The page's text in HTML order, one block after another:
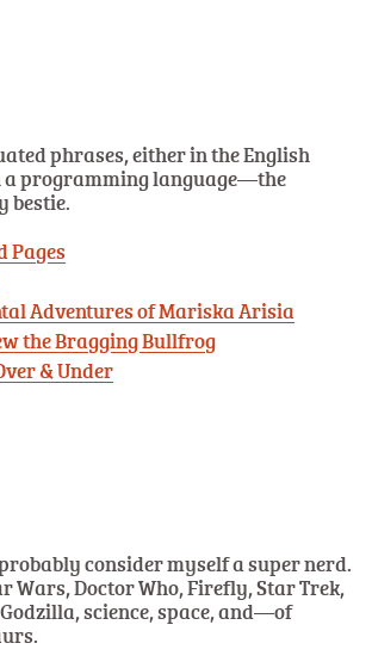
phrases, either in the English
a programming language—the
bestie.
Pages
Adventures of Mariska Arisia
the Bragging Bullfrog
& Under
consider myself a super nerd.
Wars, Doctor Who, Firefly, Star Trek,
science, space, and—of